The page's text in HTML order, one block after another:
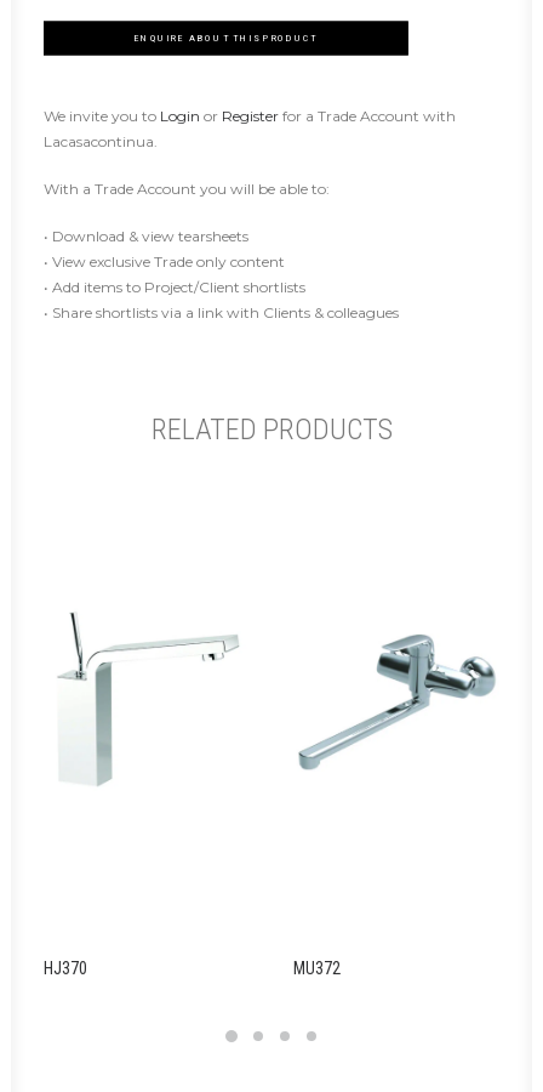
ENQUIRE ABOUT THIS PRODUCT
We invite you to Login or Register for a Trade Account with
Lacasacontinua.
With a Trade Account you will be able to:
• Download & view tearsheets
• View exclusive Trade only content
• Add items to Project/Client shortlists
• Share shortlists via a link with Clients & colleagues
RELATED PRODUCTS
HJ370 MU372